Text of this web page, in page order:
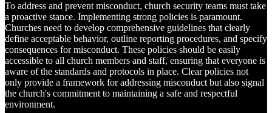
To address and prevent misconduct, church security teams must take
a proactive stance. Implementing strong policies is paramount.
Churches need to develop comprehensive guidelines that clearly
define acceptable behavior, outline reporting procedures, and specify
consequences for misconduct. These policies should be easily
accessible to all church members and staff, ensuring that everyone is
aware of the standards and protocols in place. Clear policies not
only provide a framework for addressing misconduct but also signal
the church's commitment to maintaining a safe and respectful
environment.